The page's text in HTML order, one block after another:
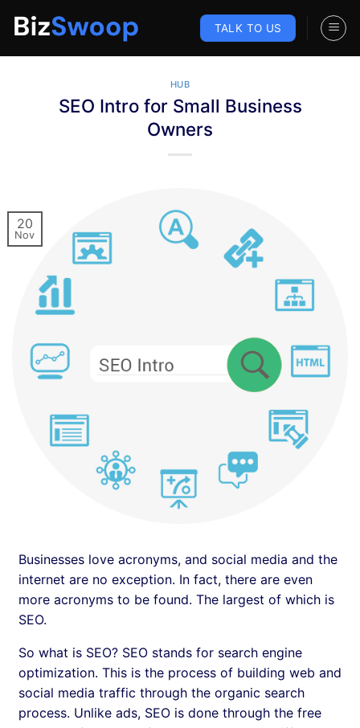
TALK TO US
HUB
SEO Intro for Small Business
Owners
20
Nov
Businesses love acronyms, and social media and the
internet are no exception. In fact, there are even
more acronyms to be found. The largest of which is
SEO.
So what is SEO? SEO stands for search engine
optimization. This is the process of building web and
social media traffic through the organic search
process. Unlike ads, SEO is done through the free